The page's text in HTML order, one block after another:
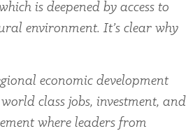
is deepened by access to
environment. It’s clear why
economic development
class jobs, investment, and
where leaders from